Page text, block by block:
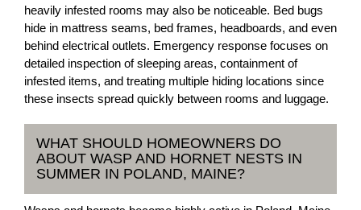
heavily infested rooms may also be noticeable. Bed bugs
hide in mattress seams, bed frames, headboards, and even
behind electrical outlets. Emergency response focuses on
detailed inspection of sleeping areas, containment of
infested items, and treating multiple hiding locations since
these insects spread quickly between rooms and luggage.
WHAT SHOULD HOMEOWNERS DO
ABOUT WASP AND HORNET NESTS IN
SUMMER IN POLAND, MAINE?